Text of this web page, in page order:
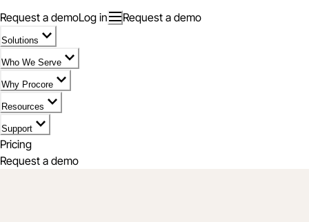
Request a demoLog in Request a demo
Solutions
Who We Serve
Why Procore
Resources
Support
Pricing
Request a demo